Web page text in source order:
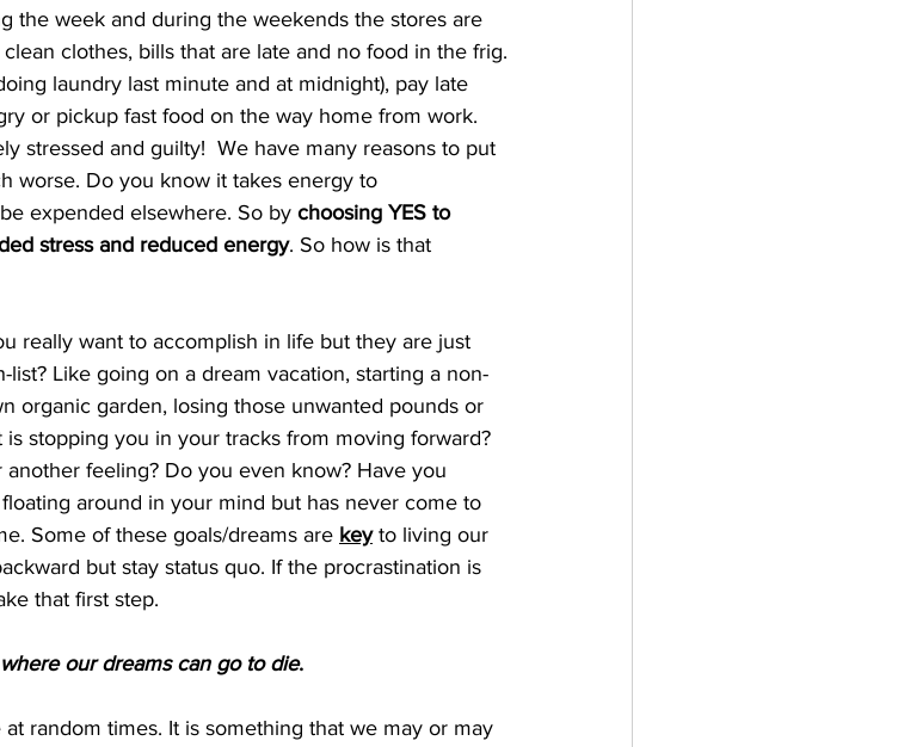
the week and during the weekends the stores are
clothes, bills that are late and no food in the frig.
laundry last minute and at midnight), pay late
or pickup fast food on the way home from work.
stressed and guilty!  We have many reasons to put
worse. Do you know it takes energy to
expended elsewhere. So by choosing YES to
stress and reduced energy. So how is that
really want to accomplish in life but they are just
Like going on a dream vacation, starting a non-
organic garden, losing those unwanted pounds or
stopping you in your tracks from moving forward?
feeling? Do you even know? Have you
around in your mind but has never come to
Some of these goals/dreams are key to living our
but stay status quo. If the procrastination is
that first step.
our dreams can go to die.
random times. It is something that we may or may